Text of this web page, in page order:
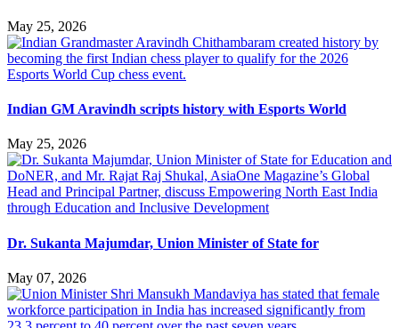
May 25, 2026
Indian GM Aravindh scripts history with Esports World
May 25, 2026
Dr. Sukanta Majumdar, Union Minister of State for
May 07, 2026